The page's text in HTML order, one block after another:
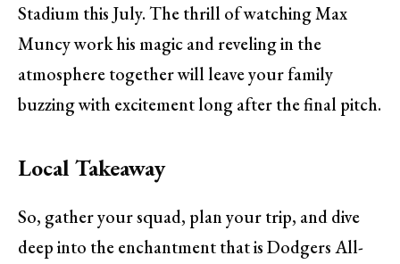
Stadium this July. The thrill of watching Max
Muncy work his magic and reveling in the
atmosphere together will leave your family
buzzing with excitement long after the final pitch.
Local Takeaway
So, gather your squad, plan your trip, and dive
deep into the enchantment that is Dodgers All-